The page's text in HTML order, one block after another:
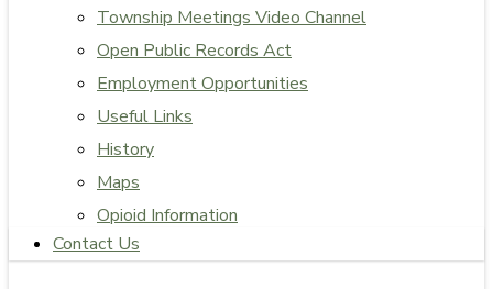
Township Meetings Video Channel
Open Public Records Act
Employment Opportunities
Useful Links
History
Maps
Opioid Information
Contact Us